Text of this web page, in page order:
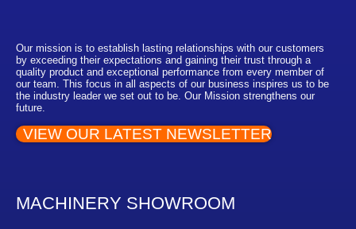
Our mission is to establish lasting relationships with our customers
by exceeding their expectations and gaining their trust through a
quality product and exceptional performance from every member of
our team. This focus in all aspects of our business inspires us to be
the industry leader we set out to be. Our Mission strengthens our
future.
VIEW OUR LATEST NEWSLETTER
MACHINERY SHOWROOM